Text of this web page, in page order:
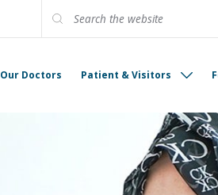
Our Doctors Patient & Visitors